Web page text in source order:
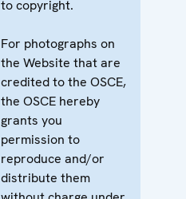
to copyright.
For photographs on
the Website that are
credited to the OSCE,
the OSCE hereby
grants you
permission to
reproduce and/or
distribute them